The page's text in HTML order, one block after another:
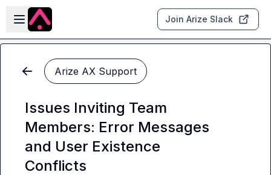
Skip to main content
Open sidebar
Join Arize Slack
Arize AX Support
Issues Inviting Team
Members: Error Messages
and User Existence
Conflicts